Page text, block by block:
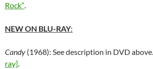
Rock”.
NEW ON BLU-RAY:
Candy (1968): See description in DVD above.
ray].